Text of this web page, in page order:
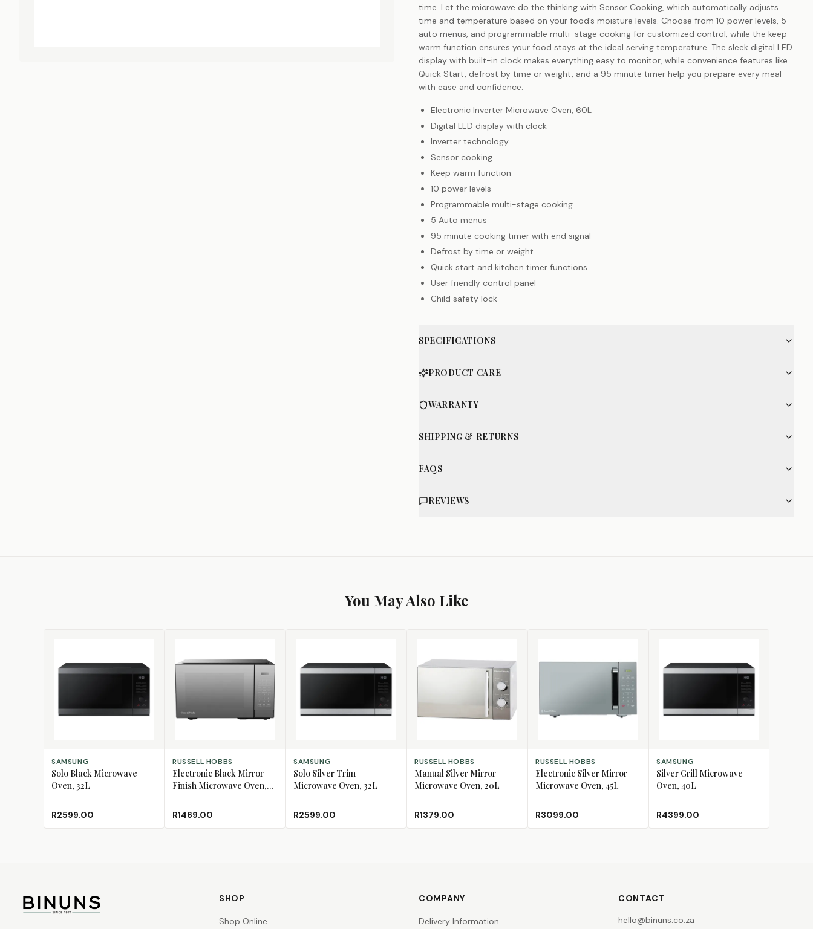
time. Let the microwave do the thinking with Sensor Cooking, which automatically adjusts
time and temperature based on your food’s moisture levels. Choose from 10 power levels, 5
auto menus, and programmable multi-stage cooking for customized control, while the keep
warm function ensures your food stays at the ideal serving temperature. The sleek digital LED
display with built-in clock makes everything easy to monitor, while convenience features like
Quick Start, defrost by time or weight, and a 95 minute timer help you prepare every meal
with ease and confidence.
Electronic Inverter Microwave Oven, 60L
Digital LED display with clock
Inverter technology
Sensor cooking
Keep warm function
10 power levels
Programmable multi-stage cooking
5 Auto menus
95 minute cooking timer with end signal
Defrost by time or weight
Quick start and kitchen timer functions
User friendly control panel
Child safety lock
SPECIFICATIONS
PRODUCT CARE
WARRANTY
SHIPPING & RETURNS
FAQS
REVIEWS
You May Also Like
ADD TO CART
SAMSUNG
Solo Black Microwave
Oven, 32L
R2599.00
ADD TO CART
RUSSELL HOBBS
Electronic Black Mirror
Finish Microwave Oven,
R1469.00
ADD TO CART
SAMSUNG
Solo Silver Trim
Microwave Oven, 32L
R2599.00
ADD TO CART
RUSSELL HOBBS
Manual Silver Mirror
Microwave Oven, 20L
R1379.00
ADD TO CART
RUSSELL HOBBS
Electronic Silver Mirror
Microwave Oven, 45L
R3099.00
ADD TO CART
SAMSUNG
Silver Grill Microwave
Oven, 40L
R4399.00
SHOP
Shop Online
COMPANY
Delivery Information
CONTACT
hello@binuns.co.za